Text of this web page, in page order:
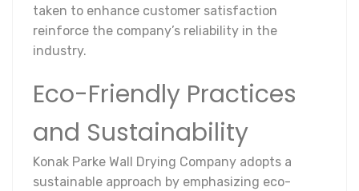
taken to enhance customer satisfaction
reinforce the company’s reliability in the
industry.
Eco-Friendly Practices
and Sustainability
Konak Parke Wall Drying Company adopts a
sustainable approach by emphasizing eco-